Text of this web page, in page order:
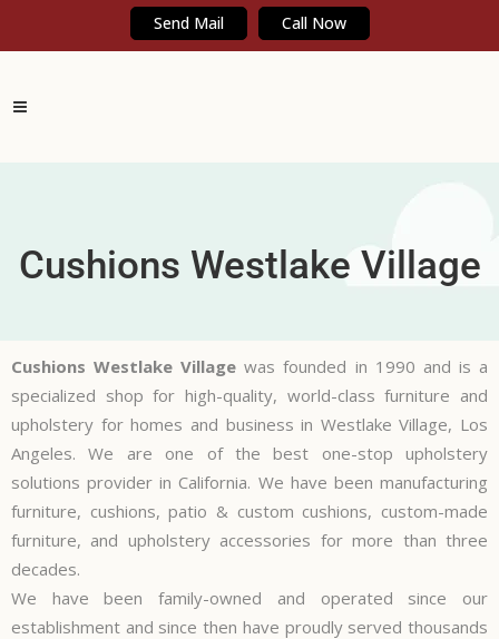
Send Mail Call Now
Cushions Westlake Village
Cushions Westlake Village was founded in 1990 and is a
specialized shop for high-quality, world-class furniture and
upholstery for homes and business in Westlake Village, Los
Angeles. We are one of the best one-stop upholstery
solutions provider in California. We have been manufacturing
furniture, cushions, patio & custom cushions, custom-made
furniture, and upholstery accessories for more than three
decades.
We have been family-owned and operated since our
establishment and since then have proudly served thousands